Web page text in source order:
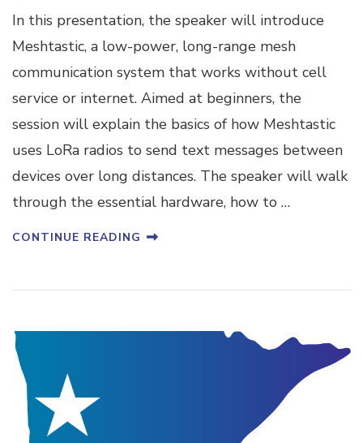
In this presentation, the speaker will introduce
Meshtastic, a low-power, long-range mesh
communication system that works without cell
service or internet. Aimed at beginners, the
session will explain the basics of how Meshtastic
uses LoRa radios to send text messages between
devices over long distances. The speaker will walk
through the essential hardware, how to …
CONTINUE READING